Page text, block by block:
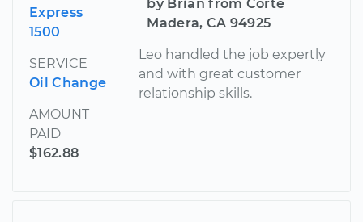
Express
1500
SERVICE
Oil Change
AMOUNT
PAID
$162.88
by Brian from Corte
Madera, CA 94925
Leo handled the job expertly
and with great customer
relationship skills.